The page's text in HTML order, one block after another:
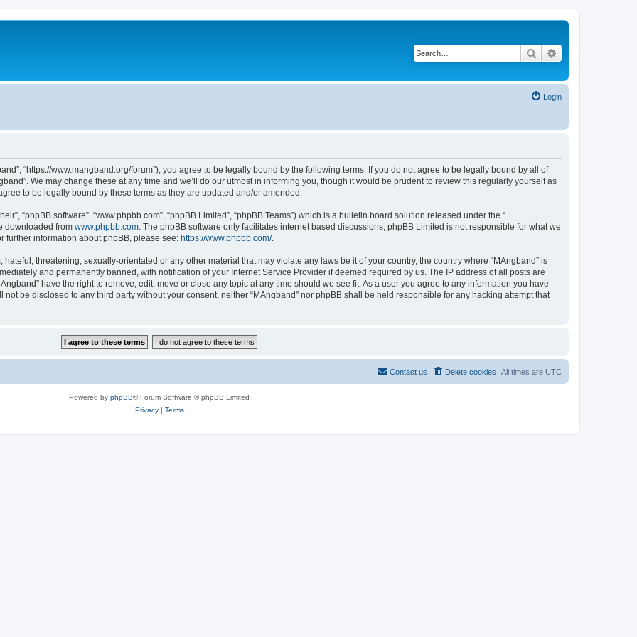
Search
Login
“https://www.mangband.org/forum”), you agree to be legally bound by the following terms. If you do not agree to be legally bound by all of
We may change these at any time and we’ll do our utmost in informing you, though it would be prudent to review this regularly yourself as
to be legally bound by these terms as they are updated and/or amended.
“phpBB software”, “www.phpbb.com”, “phpBB Limited”, “phpBB Teams”) which is a bulletin board solution released under the “
downloaded from www.phpbb.com. The phpBB software only facilitates internet based discussions; phpBB Limited is not responsible for what we
further information about phpBB, please see: https://www.phpbb.com/.
threatening, sexually-orientated or any other material that may violate any laws be it of your country, the country where “MAngband” is
and permanently banned, with notification of your Internet Service Provider if deemed required by us. The IP address of all posts are
have the right to remove, edit, move or close any topic at any time should we see fit. As a user you agree to any information you have
be disclosed to any third party without your consent, neither “MAngband” nor phpBB shall be held responsible for any hacking attempt that
All times are UTC
Delete cookies
Contact us
Powered by phpBB® Forum Software © phpBB Limited
Privacy| Terms